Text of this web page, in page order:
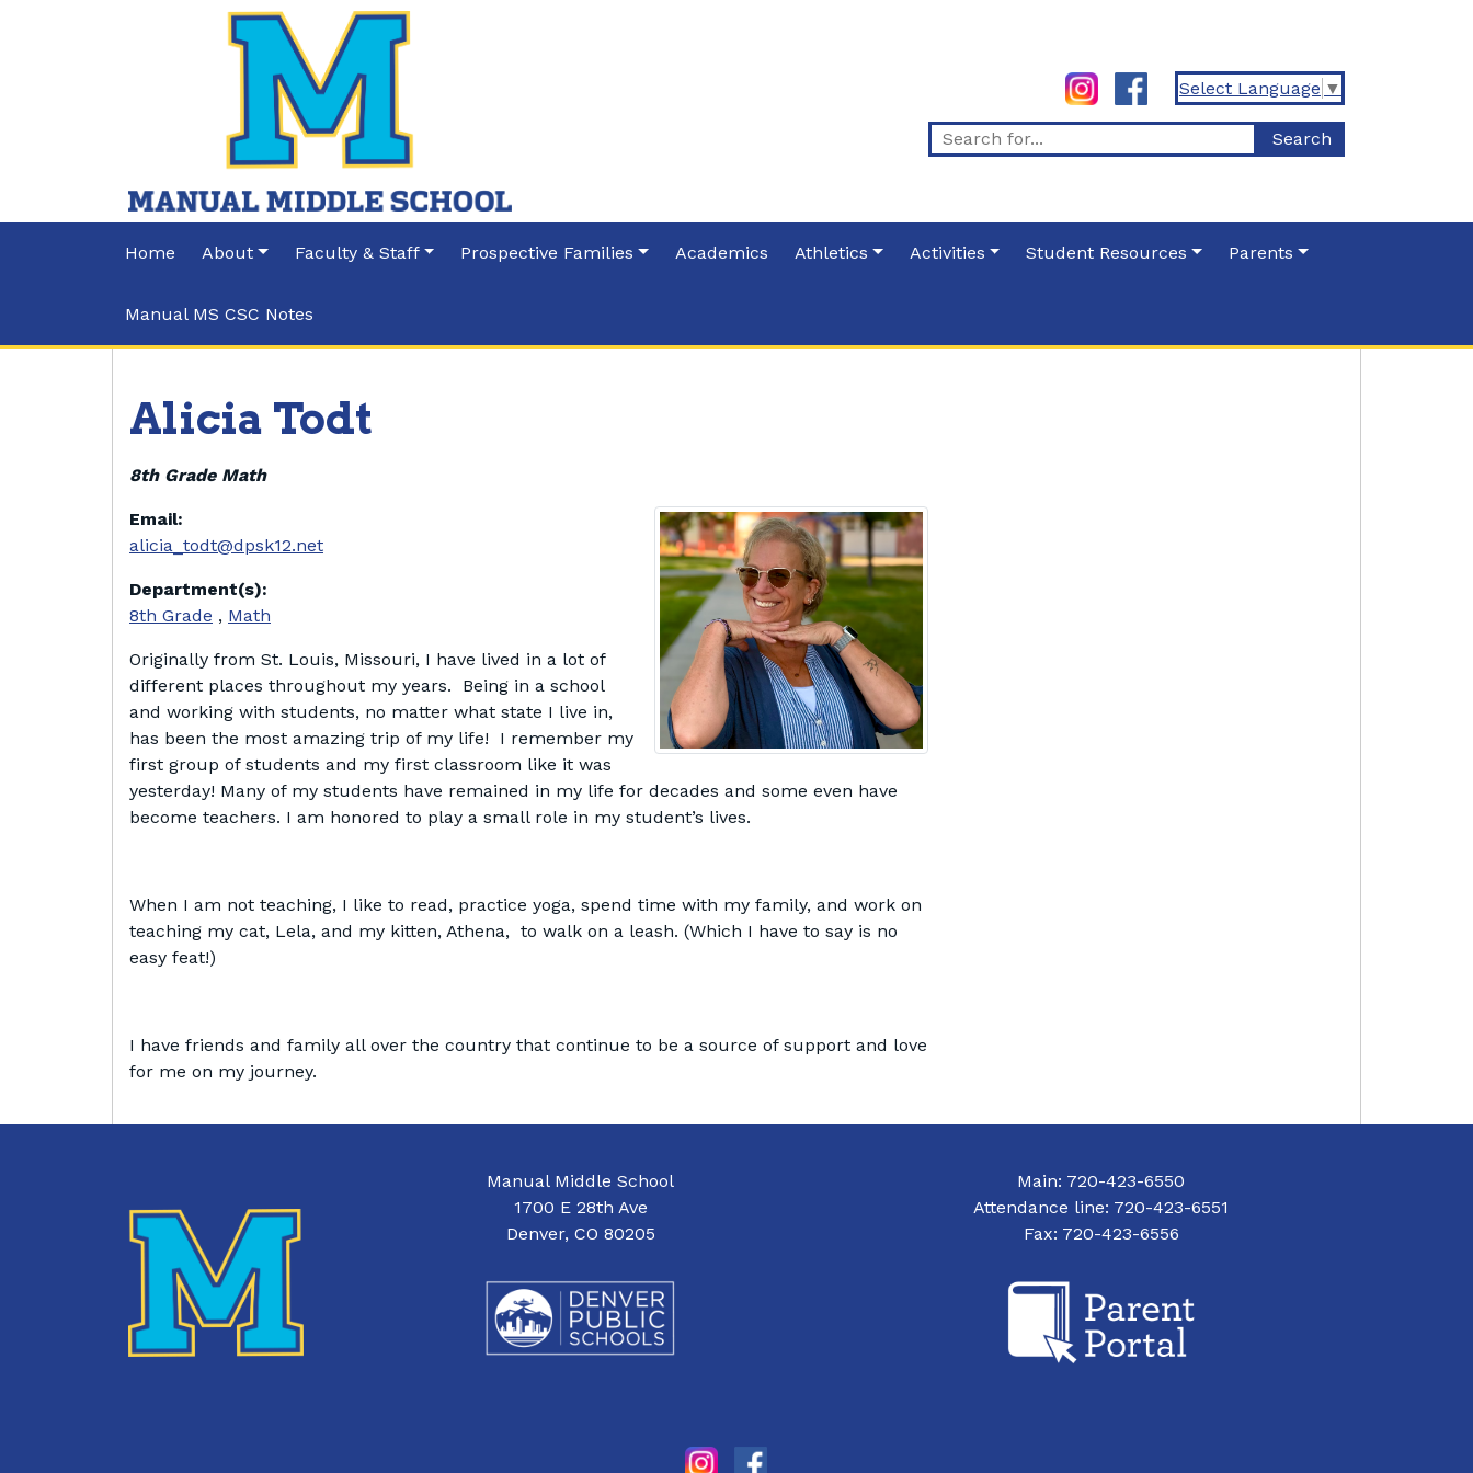
Select Language ▼
Home About Faculty & Staff Prospective Families Academics Athletics Activities Student Resources Parents
Manual MS CSC Notes
Alicia Todt
8th Grade Math
Email:
alicia_todt@dpsk12.net
Department(s):
8th Grade , Math
Originally from St. Louis, Missouri, I have lived in a lot of
different places throughout my years. Being in a school
and working with students, no matter what state I live in,
has been the most amazing trip of my life! I remember my
first group of students and my first classroom like it was
yesterday! Many of my students have remained in my life for decades and some even have
become teachers. I am honored to play a small role in my student’s lives.
When I am not teaching, I like to read, practice yoga, spend time with my family, and work on
teaching my cat, Lela, and my kitten, Athena, to walk on a leash. (Which I have to say is no
easy feat!)
I have friends and family all over the country that continue to be a source of support and love
for me on my journey.
Manual Middle School
1700 E 28th Ave
Denver, CO 80205
Main: 720-423-6550
Attendance line: 720-423-6551
Fax: 720-423-6556